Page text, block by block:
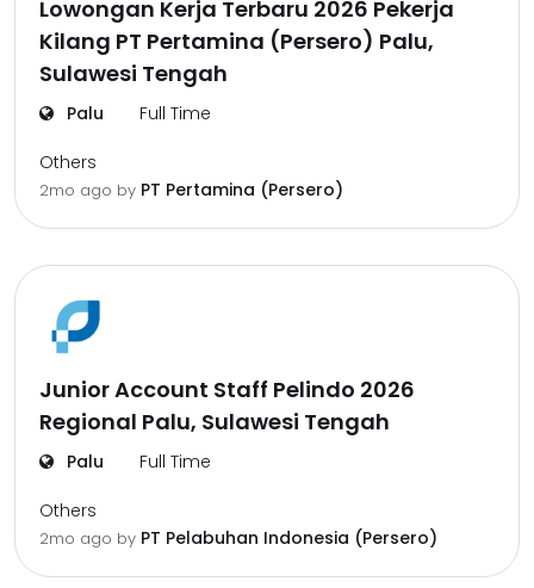
Lowongan Kerja Terbaru 2026 Pekerja
Kilang PT Pertamina (Persero) Palu,
Sulawesi Tengah
Palu Full Time
Others
2mo ago by PT Pertamina (Persero)
Junior Account Staff Pelindo 2026
Regional Palu, Sulawesi Tengah
Palu Full Time
Others
2mo ago by PT Pelabuhan Indonesia (Persero)